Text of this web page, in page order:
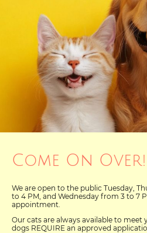
Come On Over!
We are open to the public Tuesday,
to 4 PM, and Wednesday from 3 to 7
appointment.
Our cats are always available to
dogs REQUIRE an approved